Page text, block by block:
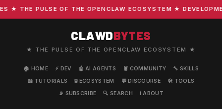
THE PULSE OF THE OPENCLAW ECOSYSTEM ★
CLAWDBYTES
★ THE PULSE OF THE OPENCLAW ECOSYSTEM ★
🏠 HOME ⚡ DEV 🤖 AI AGENTS 🦞 COMMUNITY
🔧 SKILLS
📖 TUTORIALS
🌐 ECOSYSTEM 💬 DISCOURSE
🛠️ TOOLS
📡 SUBSCRIBE
🔍 SEARCH ℹ️ ABOUT